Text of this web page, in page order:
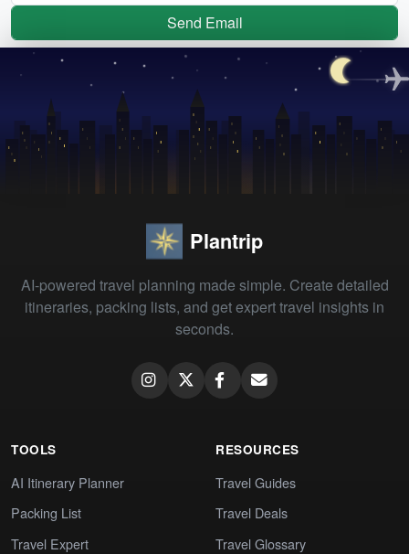
Send Email
Plantrip
AI-powered travel planning made simple. Create detailed
itineraries, packing lists, and get expert travel insights in
seconds.
TOOLS
AI Itinerary Planner
Packing List
Travel Expert
RESOURCES
Travel Guides
Travel Deals
Travel Glossary